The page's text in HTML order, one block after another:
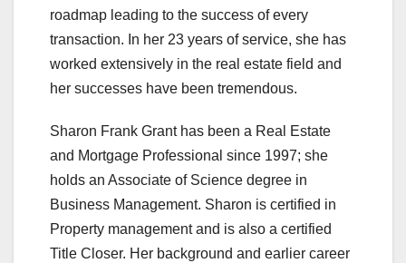
roadmap leading to the success of every
transaction. In her 23 years of service, she has
worked extensively in the real estate field and
her successes have been tremendous.
Sharon Frank Grant has been a Real Estate
and Mortgage Professional since 1997; she
holds an Associate of Science degree in
Business Management. Sharon is certified in
Property management and is also a certified
Title Closer. Her background and earlier career